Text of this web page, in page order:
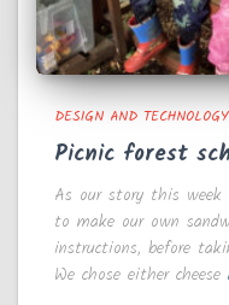
DESIGN AND TECHNOLOGY
Picnic forest
As our story this week
to make our own
instructions, before
We chose either cheese